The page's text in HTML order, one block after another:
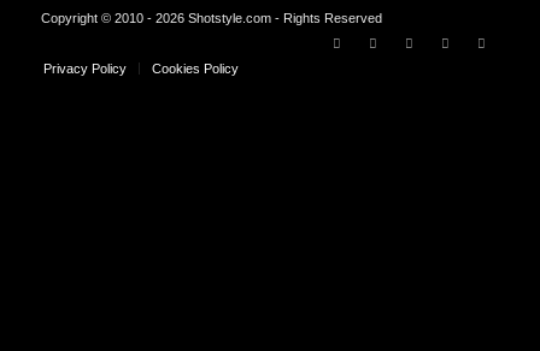
Copyright © 2010 - 2026 Shotstyle.com - Rights Reserved
Privacy Policy Cookies Policy